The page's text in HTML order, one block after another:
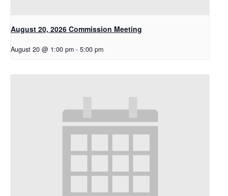
August 20, 2026 Commission Meeting
August 20 @ 1:00 pm - 5:00 pm